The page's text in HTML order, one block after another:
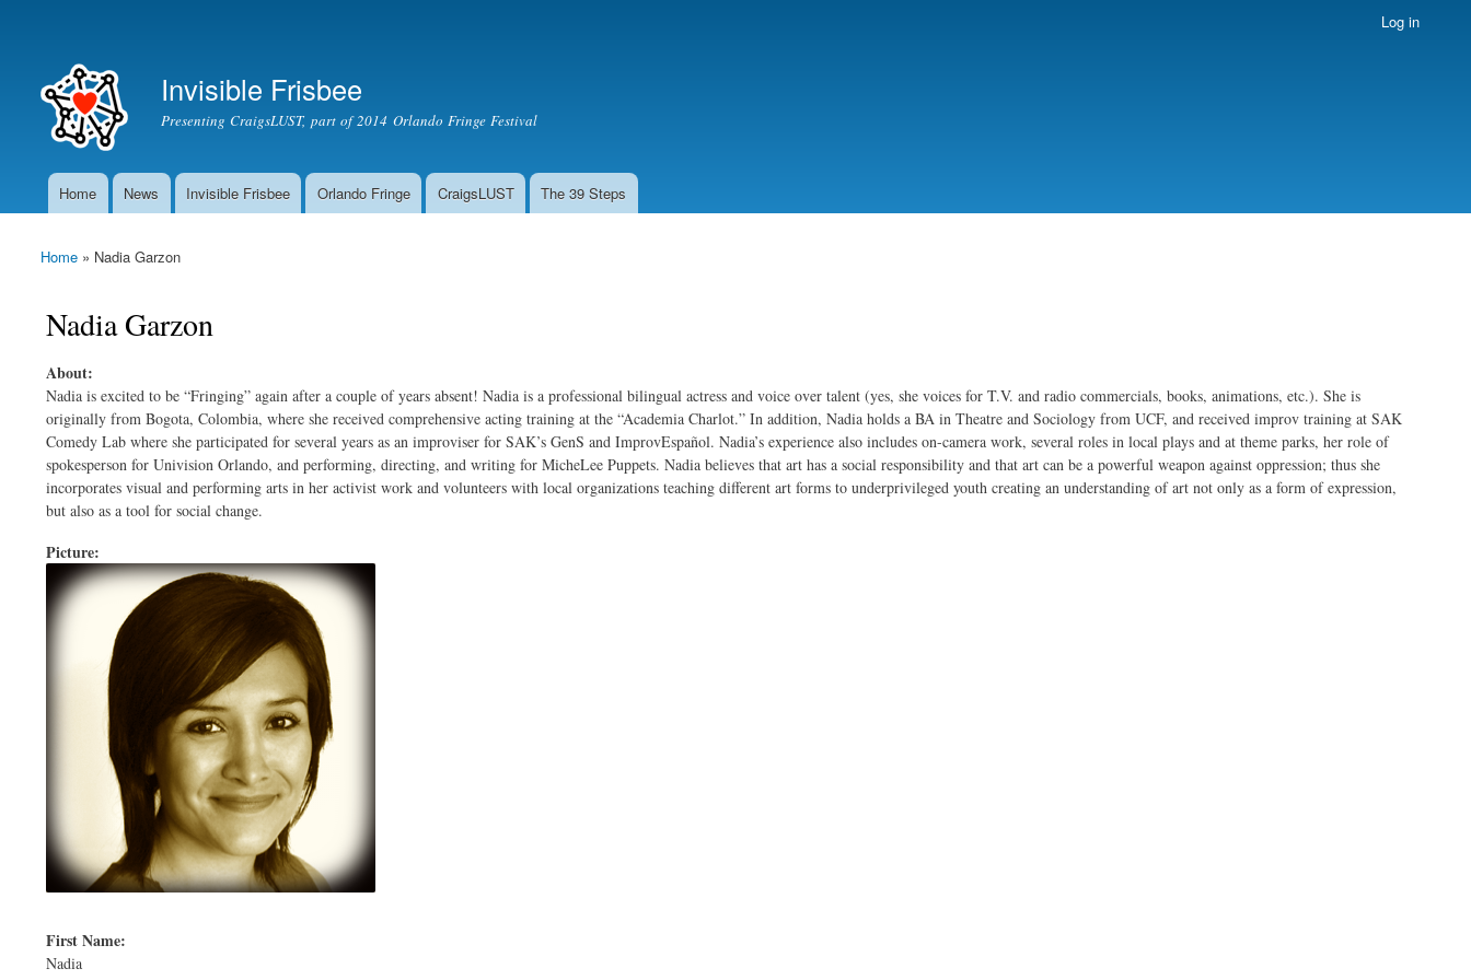
Log in
Invisible Frisbee
Presenting CraigsLUST, part of 2014 Orlando Fringe Festival
Main menu
Home News Invisible Frisbee Orlando Fringe CraigsLUST The 39 Steps
You are here
Home » Nadia Garzon
Nadia Garzon
About:
Nadia is excited to be “Fringing” again after a couple of years absent! Nadia is a professional bilingual actress and voice over talent (yes, she voices for T.V. and radio commercials, books, animations, etc.). She is
originally from Bogota, Colombia, where she received comprehensive acting training at the “Academia Charlot.” In addition, Nadia holds a BA in Theatre and Sociology from UCF, and received improv training at SAK
Comedy Lab where she participated for several years as an improviser for SAK’s GenS and ImprovEspañol. Nadia’s experience also includes on-camera work, several roles in local plays and at theme parks, her role of
spokesperson for Univision Orlando, and performing, directing, and writing for MicheLee Puppets. Nadia believes that art has a social responsibility and that art can be a powerful weapon against oppression; thus she
incorporates visual and performing arts in her activist work and volunteers with local organizations teaching different art forms to underprivileged youth creating an understanding of art not only as a form of expression,
but also as a tool for social change.
Picture:
First Name:
Nadia